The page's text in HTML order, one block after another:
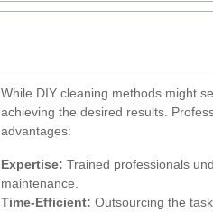
While DIY cleaning methods might
achieving the desired results.
advantages:
Expertise: Trained professionals
maintenance.
Time-Efficient: Outsourcing the